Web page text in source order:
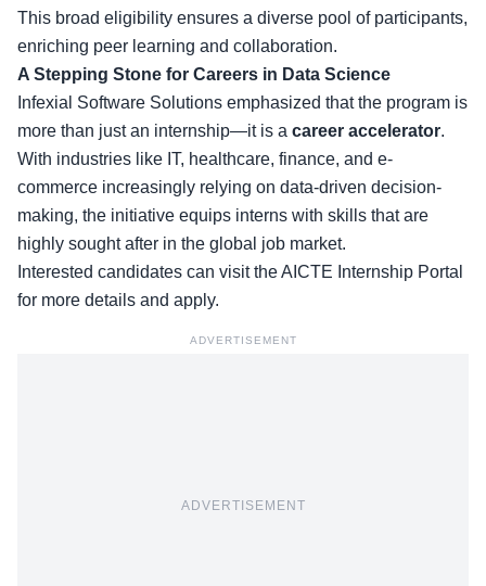
This broad eligibility ensures a diverse pool of participants,
enriching peer learning and collaboration.
A Stepping Stone for Careers in Data Science
Infexial Software Solutions emphasized that the program is
more than just an internship—it is a career accelerator.
With industries like IT, healthcare, finance, and e-
commerce increasingly relying on data-driven decision-
making, the initiative equips interns with skills that are
highly sought after in the global job market.
Interested candidates can visit theAICTE Internship Portal
for more details and apply.
ADVERTISEMENT
ADVERTISEMENT